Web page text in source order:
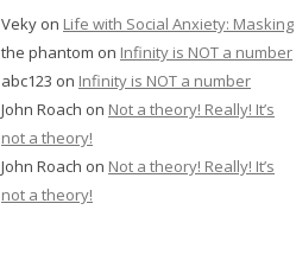
Veky on Life with Social Anxiety: Masking
the phantom on Infinity is NOT a number
abc123 on Infinity is NOT a number
John Roach on Not a theory! Really! It’s
not a theory!
John Roach on Not a theory! Really! It’s
not a theory!